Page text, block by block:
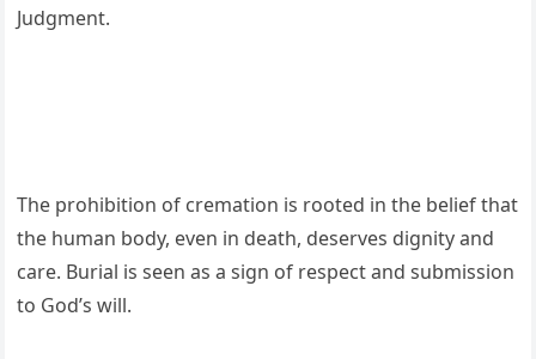
Judgment.
The prohibition of cremation is rooted in the belief that
the human body, even in death, deserves dignity and
care. Burial is seen as a sign of respect and submission
to God’s will.